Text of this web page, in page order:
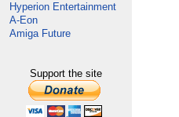
Hyperion Entertainment
A-Eon
Amiga Future
Support the site